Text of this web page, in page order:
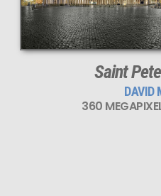
Saint
DAVID
360